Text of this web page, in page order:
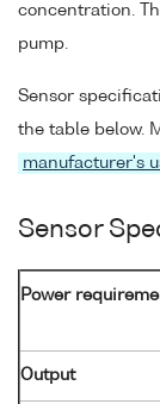
concentration.
pump.
Sensor
the table below.
manufacturer's
Sensor
Power
Output